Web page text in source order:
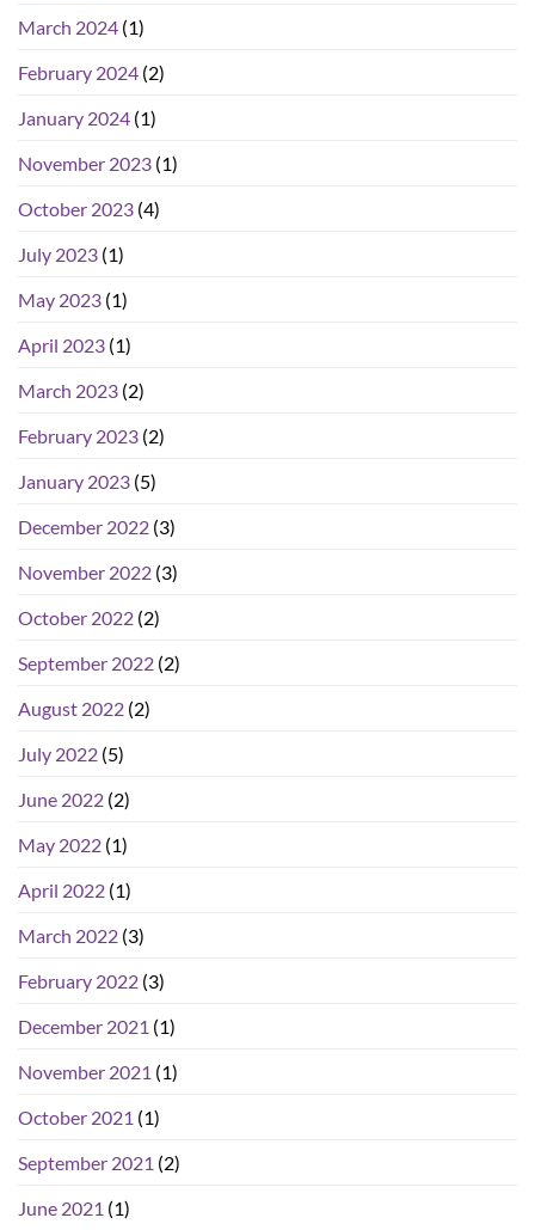
March 2024 (1)
February 2024 (2)
January 2024 (1)
November 2023 (1)
October 2023 (4)
July 2023 (1)
May 2023 (1)
April 2023 (1)
March 2023 (2)
February 2023 (2)
January 2023 (5)
December 2022 (3)
November 2022 (3)
October 2022 (2)
September 2022 (2)
August 2022 (2)
July 2022 (5)
June 2022 (2)
May 2022 (1)
April 2022 (1)
March 2022 (3)
February 2022 (3)
December 2021 (1)
November 2021 (1)
October 2021 (1)
September 2021 (2)
June 2021 (1)